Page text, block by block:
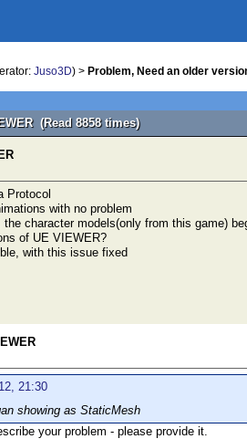
Juso3D) > Problem, Need an older
(Read 8858 times)
Protocol
with no problem
character models(only from this game)
of UE VIEWER?
with this issue fixed
21:30
showing as StaticMesh
your problem - please provide it.